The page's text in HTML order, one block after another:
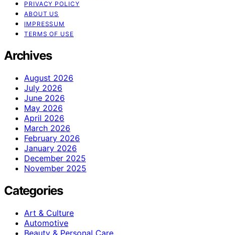
PRIVACY POLICY
ABOUT US
IMPRESSUM
TERMS OF USE
Archives
August 2026
July 2026
June 2026
May 2026
April 2026
March 2026
February 2026
January 2026
December 2025
November 2025
Categories
Art & Culture
Automotive
Beauty & Personal Care